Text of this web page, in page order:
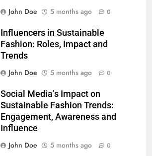
John Doe
5 months ago 0
Influencers in Sustainable
Fashion: Roles, Impact and
Trends
John Doe
5 months ago 0
Social Media’s Impact on
Sustainable Fashion Trends:
Engagement, Awareness and
Influence
John Doe
5 months ago 0